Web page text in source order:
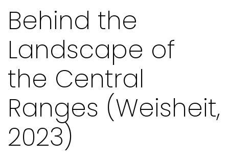
Behind the
Landscape of
the Central
Ranges (Weisheit,
2023)